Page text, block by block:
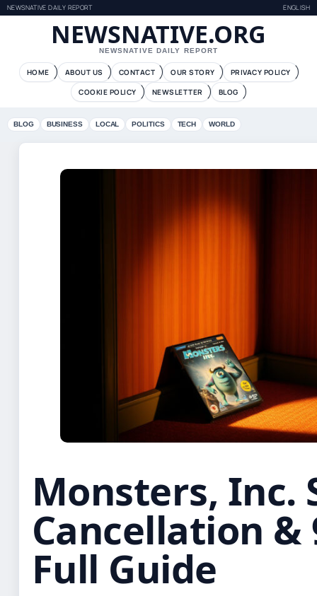
NEWSNATIVE DAILY REPORT ENGLISH
NEWSNATIVE.ORG
NEWSNATIVE DAILY REPORT
HOME ABOUT US CONTACT OUR STORY
PRIVACY POLICY
COOKIE POLICY
NEWSLETTER BLOG
BLOG BUSINESS LOCAL POLITICS TECH WORLD
Monsters, Inc.
Cancellation &
Full Guide